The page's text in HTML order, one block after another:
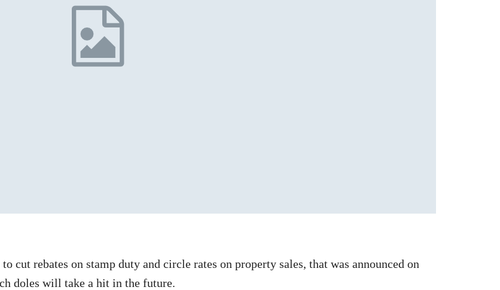
cut rebates on stamp duty and circle rates on property sales, that was announced on
doles will take a hit in the future.